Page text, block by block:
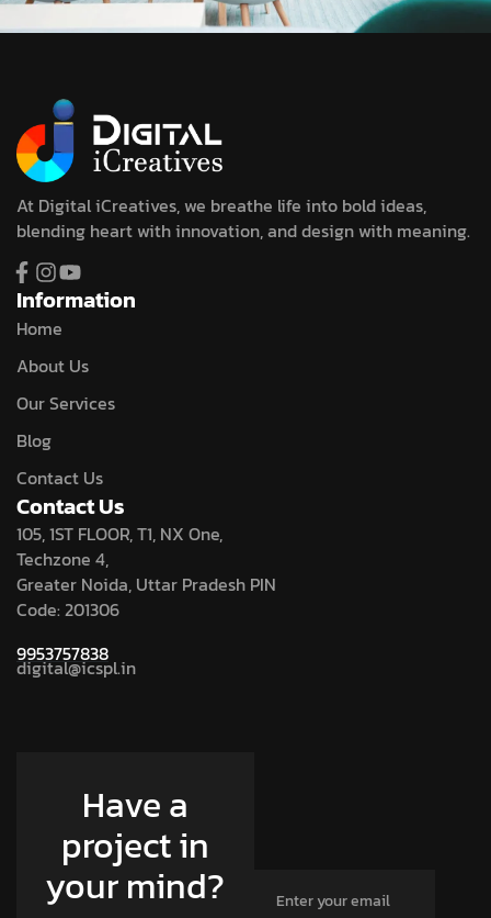
At Digital iCreatives, we breathe life into bold ideas,
blending heart with innovation, and design with meaning.
Information
Home
About Us
Our Services
Blog
Contact Us
Contact Us
105, 1ST FLOOR, T1, NX One,
Techzone 4,
Greater Noida, Uttar Pradesh PIN
Code: 201306
9953757838
digital@icspl.in
Have a
project in
your mind?